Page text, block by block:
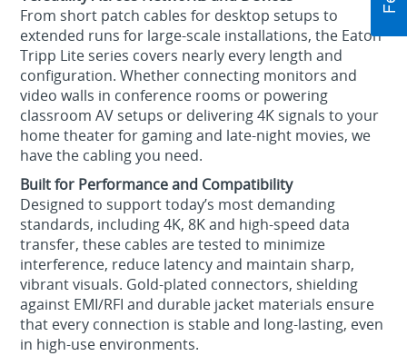
From short patch cables for desktop setups to
extended runs for large-scale installations, the Eaton
Tripp Lite series covers nearly every length and
configuration. Whether connecting monitors and
video walls in conference rooms or powering
classroom AV setups or delivering 4K signals to your
home theater for gaming and late-night movies, we
have the cabling you need.
Built for Performance and Compatibility
Designed to support today’s most demanding
standards, including 4K, 8K and high-speed data
transfer, these cables are tested to minimize
interference, reduce latency and maintain sharp,
vibrant visuals. Gold-plated connectors, shielding
against EMI/RFI and durable jacket materials ensure
that every connection is stable and long-lasting, even
in high-use environments.